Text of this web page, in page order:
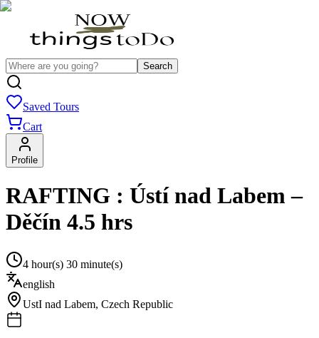
Search
Saved Tours
Cart
Profile
RAFTING : Ústí nad Labem –
Děčín 4.5 hrs
4 hour(s) 30 minute(s)
english
UstI nad Labem, Czech Republic